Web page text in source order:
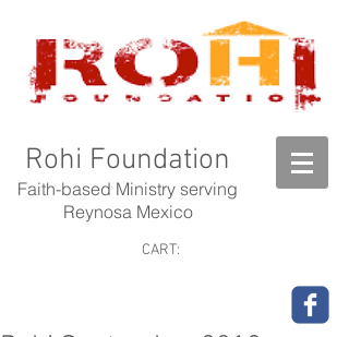
Rohi Foundation
Faith-based Ministry serving
Reynosa Mexico
CART: